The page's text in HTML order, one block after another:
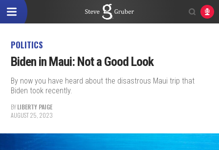
POLITICS
Biden in Maui: Not a Good Look
By now you have heard about the disastrous Maui trip that
Biden took recently.
BYLIBERTY PAIGE
AUGUST 25, 2023